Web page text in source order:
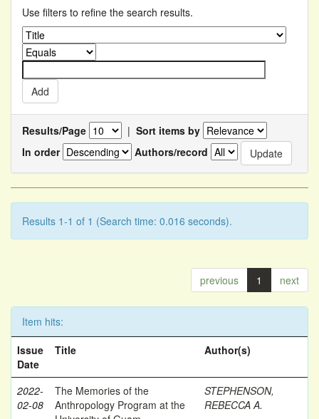
Use filters to refine the search results.
Results/Page | Sort items by
In order
Authors/record
Results 1-1 of 1 (Search time: 0.016 seconds).
previous 1 next
Item hits:
Issue
Date
Title Author(s)
2022-
02-08
The Memories of the
Anthropology Program at the
STEPHENSON,
REBECCA A.